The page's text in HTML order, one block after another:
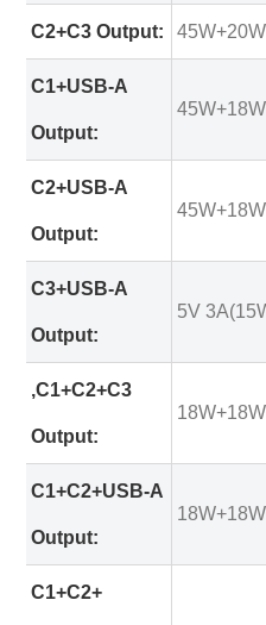
C2+C3 Output:
C1+USB-A
Output:
C2+USB-A
Output:
C3+USB-A
Output:
5V
,C1+C2+C3
Output:
C1+C2+USB-A
Output:
C1+C2+